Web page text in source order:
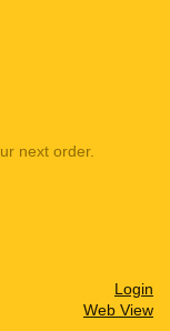
next order.
Login
Web View